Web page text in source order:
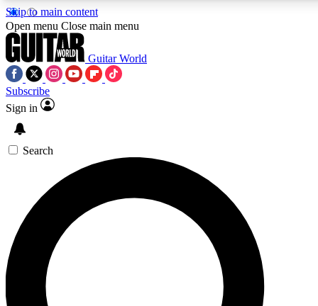
Skip to main content
SIGN UP TO GUITAR WORLD
For the quickest way to join, enter your email below. We’ll
exclusive offers.
Open menu Close main menu
Guitar World
Subscribe
Sign in
Search